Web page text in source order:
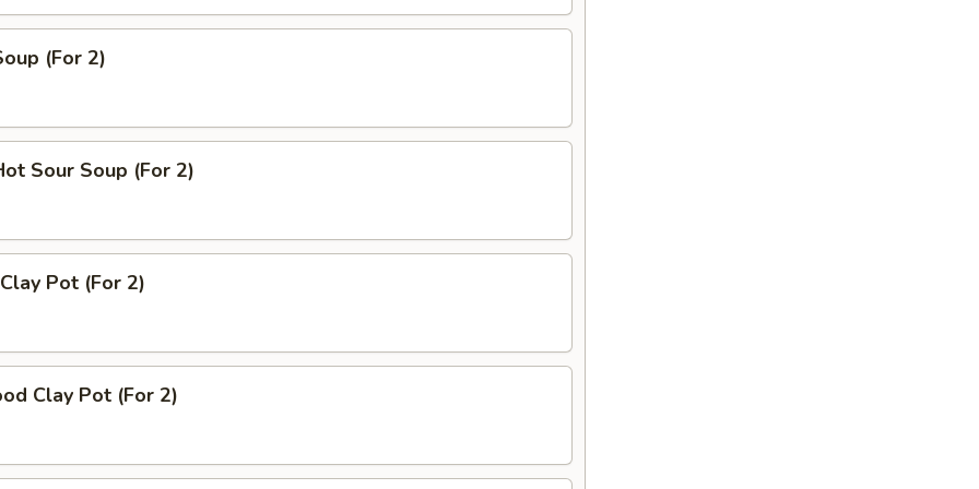
(For 2)
Sour Soup (For 2)
Pot (For 2)
Clay Pot (For 2)